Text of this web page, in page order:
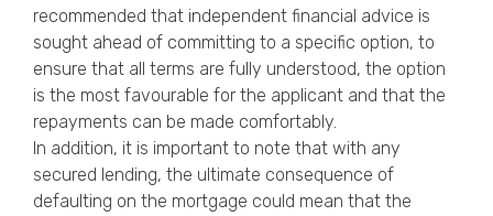
recommended that independent financial advice is
sought ahead of committing to a specific option, to
ensure that all terms are fully understood, the option
is the most favourable for the applicant and that the
repayments can be made comfortably.
In addition, it is important to note that with any
secured lending, the ultimate consequence of
defaulting on the mortgage could mean that the